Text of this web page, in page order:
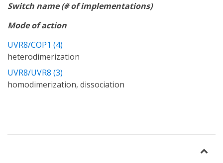
Switch name (# of implementations)
Mode of action
UVR8/COP1 (4)
heterodimerization
UVR8/UVR8 (3)
homodimerization, dissociation